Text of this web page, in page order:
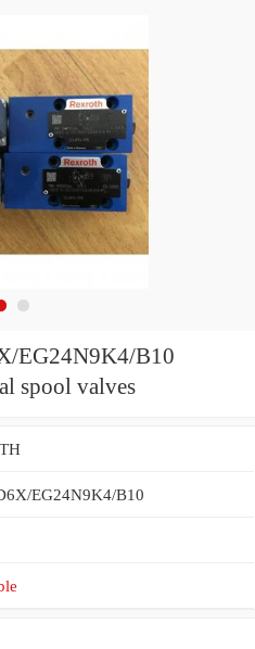
EG24N9K4/B10
spool valves
EG24N9K4/B10